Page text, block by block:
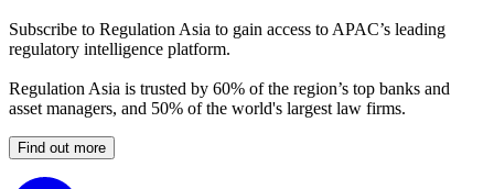
Subscribe to Regulation Asia to gain access to APAC’s leading
regulatory intelligence platform.
Regulation Asia is trusted by 60% of the region’s top banks and
asset managers, and 50% of the world's largest law firms.
Find out more